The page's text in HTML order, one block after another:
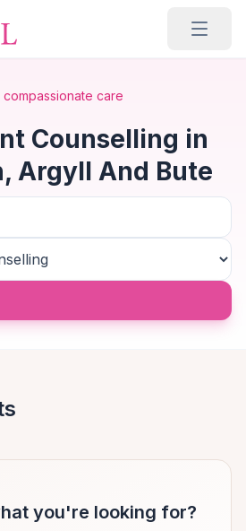
care
Counselling in
Argyll And Bute
you're looking for?